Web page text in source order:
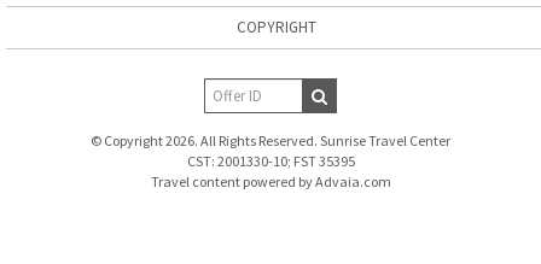
COPYRIGHT
© Copyright 2026. All Rights Reserved. Sunrise Travel Center
CST: 2001330-10; FST 35395
Travel content powered by Advaia.com